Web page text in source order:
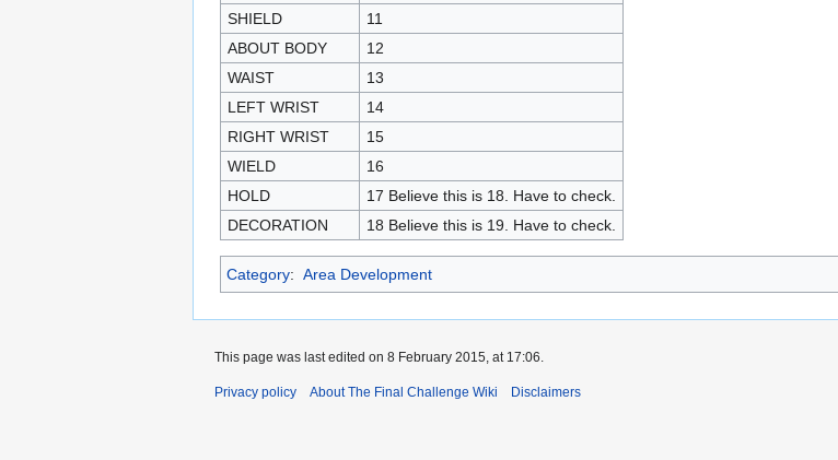
SHIELD
11
ABOUT BODY
12
WAIST
13
LEFT WRIST
14
RIGHT WRIST
15
WIELD
16
HOLD
17 Believe this is 18. Have to check.
DECORATION
18 Believe this is 19. Have to check.
Category: Area Development
This page was last edited on 8 February 2015, at 17:06.
Privacy policy About The Final Challenge Wiki Disclaimers